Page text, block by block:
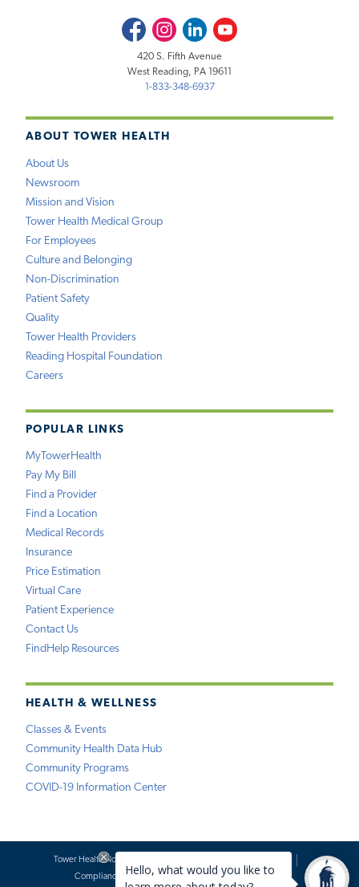
ABOUT TOWER HEALTH
About Us
Newsroom
Mission and Vision
Tower Health Medical Group
For Employees
Culture and Belonging
Non-Discrimination
Patient Safety
Quality
Tower Health Providers
Reading Hospital Foundation
Careers
POPULAR LINKS
MyTowerHealth
Pay My Bill
Find a Provider
Find a Location
Medical Records
Insurance
Price Estimation
Virtual Care
Patient Experience
Contact Us
FindHelp Resources
HEALTH & WELLNESS
Classes & Events
Community Health Data Hub
Community Programs
COVID-19 Information Center
FacebookInstagramLinkedInYoutube
420 S. Fifth Avenue
West Reading, PA 19611
1-833-348-6937
Tower Health Notice of Privacy Practices
Compliance
Terms of Use Website Requests